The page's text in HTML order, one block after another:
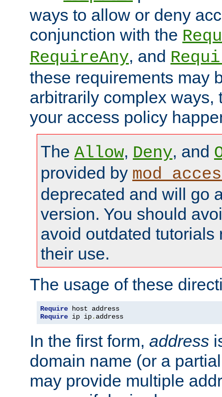
ways to allow or deny
conjunction with the
RequireAny, and
these requirements may
arbitrarily complex ways,
your access policy
The Allow, Deny, and
provided by
deprecated and will go
version. You should
avoid outdated tutorials
their use.
The usage of these
Require
Require ip ip. address
In the first form, address
domain name (or a
may provide multiple